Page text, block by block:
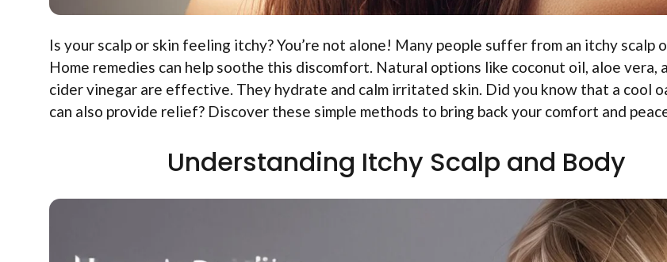
Is your scalp or skin feeling itchy? You’re not alone! Many people suffer from an itchy scalp
Home remedies can help soothe this discomfort. Natural options like coconut oil, aloe vera,
cider vinegar are effective. They hydrate and calm irritated skin. Did you know that a cool
can also provide relief? Discover these simple methods to bring back your comfort and
Understanding Itchy Scalp and Body